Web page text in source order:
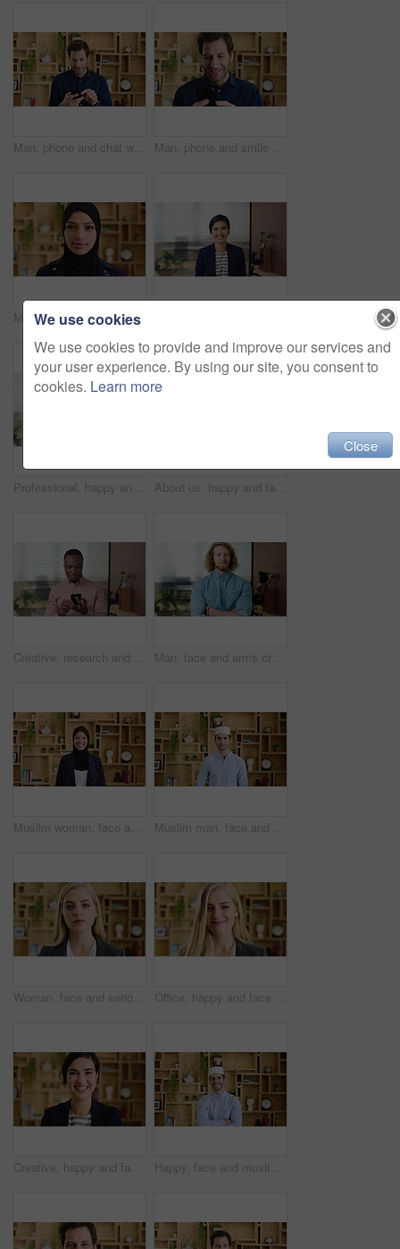
Man, phone and chat with texting at office, communication or check notification at startup. Mature person, happy and typing on mobile app, contact or scroll on social media for job at creative agency Man, phone and smile with typing at startup, communication or check notification at office. Mature person, happy and texting on mobile app, contact and scroll on social network at creative agency
Muslim woman, face and confidence at startup in office for pride, career or hijab at company. Islamic person, traditional scarf and portrait with religion, faith and job at creative agency in Kuwait
Professional, happy and face of businesswoman in office with confidence for finance career. Smile, job opportunity and portrait of financial manager with pride for company about us in workplace. About us, happy and face of businesswoman in office with confidence for finance career. Smile, corporate and portrait of financial manager with pride for professional job opportunity in workplace.
Creative, research and businessman with phone in office, smile or reading post with positive review. Digital marketing, brand strategist and person with mobile, scroll and happy with ad performance Man, face and arms crossed with job at startup, pride or confidence in office at design company. Person, career and portrait for small business owner, entrepreneur and workplace at creative agency
Muslim woman, face and smile with hijab in office, pride and confidence at startup company. Islamic person, traditional scarf and portrait with career, faith and job at creative agency in Kuwait Muslim man, face and kufi at startup in office with pride, career and confidence at company. Islamic person, traditional hat and fez with religion, faith or job at creative agency in Saudi Arabia
Woman, face and serious at office with confidence, pride and career at legal advisory company. Person, attorney or agent with job, portrait and consultant in workplace at law firm in New Zealand Office, happy and face of business woman with confidence for marketing career and brand manager. Professional, laugh and portrait of person with smile, pride and about us for campaign management
Creative, happy and face of woman in office with confidence for marketing career and brand manager. Professional, laugh and portrait of person with smile, pride and about us for campaign management Happy, face and muslim man with confidence in home for islamic study, teacher or education. Portrait, male person or academic tutor with smile or arms crossed for islam development, faith or religion
We use cookies
We use cookies to provide and improve our services and
your user experience. By using our site, you consent to
cookies. Learn more
Close